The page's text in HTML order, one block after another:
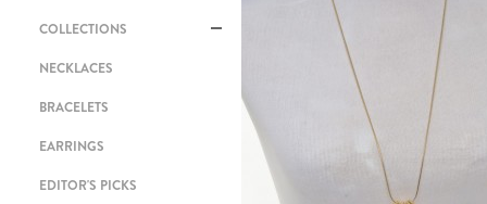
COLLECTIONS
NECKLACES
BRACELETS
EARRINGS
EDITOR'S PICKS